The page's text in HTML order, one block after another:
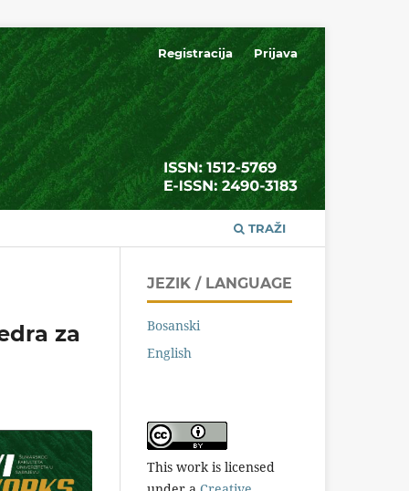
TRAŽI
Registracija Prijava
za
JEZIK / LANGUAGE
Bosanski
English
This work is licensed